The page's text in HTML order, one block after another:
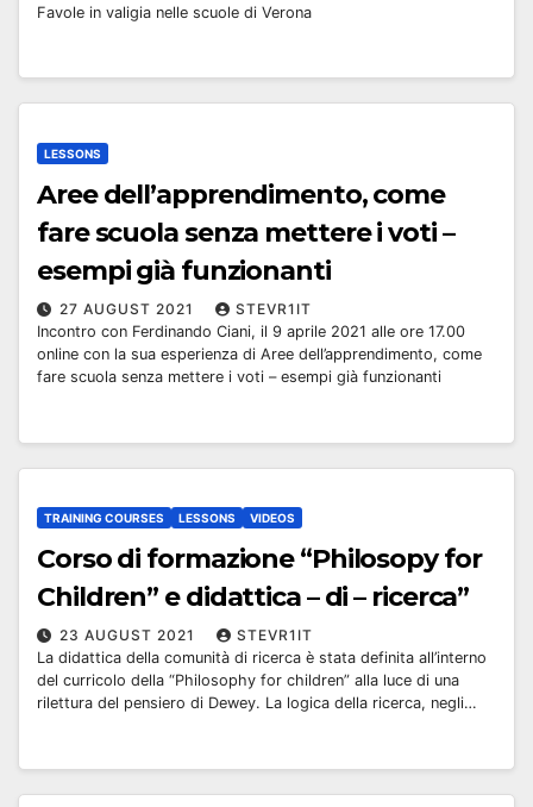
Favole in valigia nelle scuole di Verona
LESSONS
Aree dell’apprendimento, come
fare scuola senza mettere i voti –
esempi già funzionanti
27 AUGUST 2021
STEVR1IT
Incontro con Ferdinando Ciani, il 9 aprile 2021 alle ore 17.00
online con la sua esperienza di Aree dell’apprendimento, come
fare scuola senza mettere i voti – esempi già funzionanti
TRAINING COURSES LESSONS VIDEOS
Corso di formazione “Philosopy for
Children” e didattica – di – ricerca”
23 AUGUST 2021
STEVR1IT
La didattica della comunità di ricerca è stata definita all’interno
del curricolo della “Philosophy for children” alla luce di una
rilettura del pensiero di Dewey. La logica della ricerca, negli…